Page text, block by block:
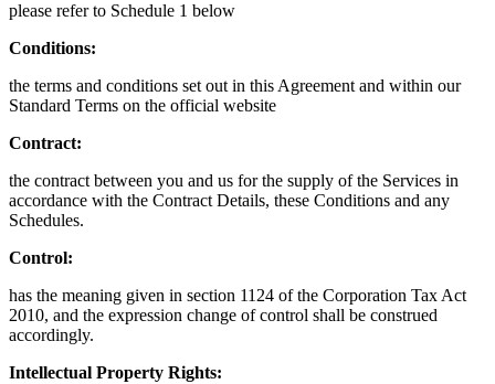
please refer to Schedule 1 below
Conditions:
the terms and conditions set out in this Agreement and within our
Standard Terms on the official website
Contract:
the contract between you and us for the supply of the Services in
accordance with the Contract Details, these Conditions and any
Schedules.
Control:
has the meaning given in section 1124 of the Corporation Tax Act
2010, and the expression change of control shall be construed
accordingly.
Intellectual Property Rights: